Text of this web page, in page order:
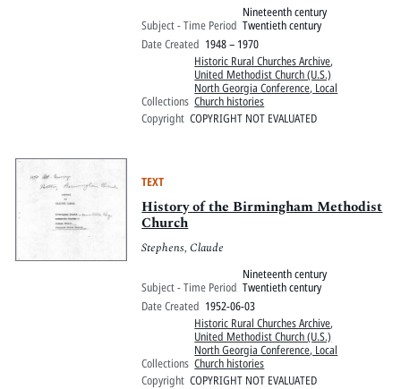
Subject - Time Period
Nineteenth century
Twentieth century
Date Created 1948 – 1970
Collections
Historic Rural Churches Archive,
United Methodist Church (U.S.)
North Georgia Conference, Local
Church histories
Copyright COPYRIGHT NOT EVALUATED
TEXT
History of the Birmingham Methodist
Church
Stephens, Claude
Subject - Time Period
Nineteenth century
Twentieth century
Date Created 1952-06-03
Collections
Historic Rural Churches Archive,
United Methodist Church (U.S.)
North Georgia Conference, Local
Church histories
Copyright COPYRIGHT NOT EVALUATED